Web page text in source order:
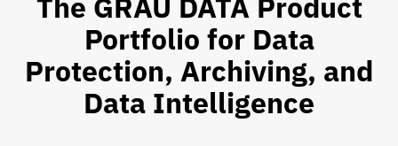
Portfolio for Data
Protection, Archiving, and
Data Intelligence